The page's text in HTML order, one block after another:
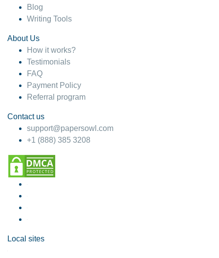
Blog
Writing Tools
About Us
How it works?
Testimonials
FAQ
Payment Policy
Referral program
Contact us
support@papersowl.com
+1 (888) 385 3208
Local sites